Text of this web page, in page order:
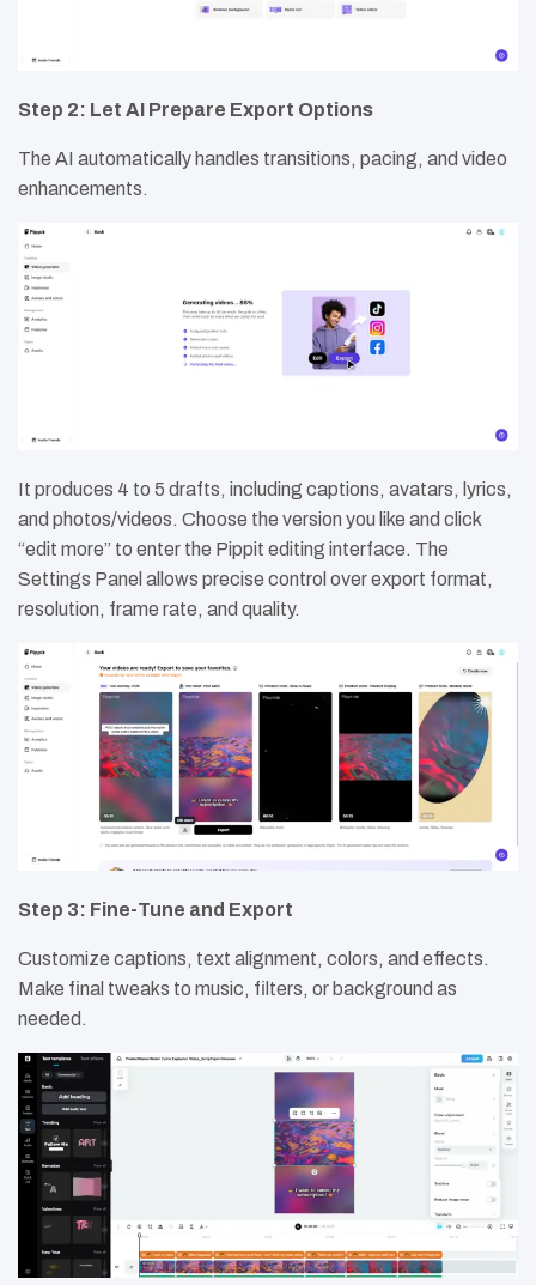
Step 2: Let AI Prepare Export Options
The AI automatically handles transitions, pacing, and video
enhancements.
It produces 4 to 5 drafts, including captions, avatars, lyrics,
and photos/videos. Choose the version you like and click
“edit more” to enter the Pippit editing interface. The
Settings Panel allows precise control over export format,
resolution, frame rate, and quality.
Step 3: Fine-Tune and Export
Customize captions, text alignment, colors, and effects.
Make final tweaks to music, filters, or background as
needed.